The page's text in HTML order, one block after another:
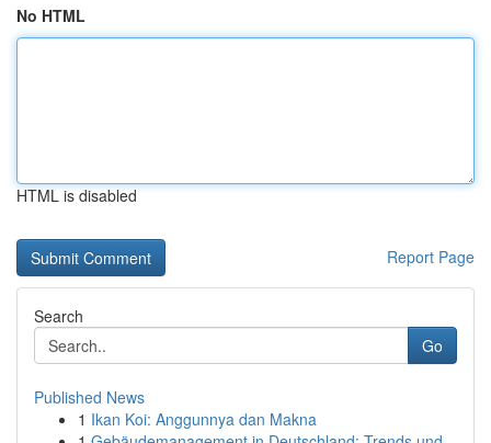
No HTML
HTML is disabled
Report Page
Search
Go
Published News
1 Ikan Koi: Anggunnya dan Makna